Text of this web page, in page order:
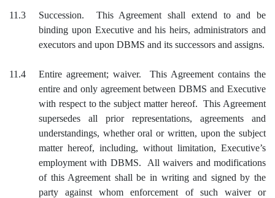
11.3
Succession. This Agreement shall extend to and be
binding upon Executive and his heirs, administrators and
executors and upon DBMS and its successors and assigns.
11.4
Entire agreement; waiver. This Agreement contains the
entire and only agreement between DBMS and Executive
with respect to the subject matter hereof. This Agreement
supersedes all prior representations, agreements and
understandings, whether oral or written, upon the subject
matter hereof, including, without limitation, Executive’s
employment with DBMS. All waivers and modifications
of this Agreement shall be in writing and signed by the
party against whom enforcement of such waiver or